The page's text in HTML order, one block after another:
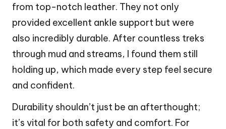
from top-notch leather. They not only
provided excellent ankle support but were
also incredibly durable. After countless treks
through mud and streams, I found them still
holding up, which made every step feel secure
and confident.
Durability shouldn’t just be an afterthought;
it’s vital for both safety and comfort. For